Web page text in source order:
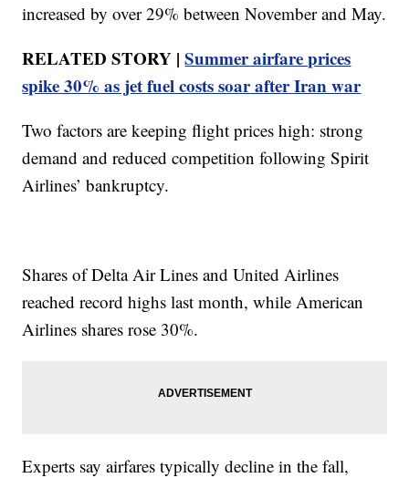
increased by over 29% between November and May.
RELATED STORY |Summer airfare prices
spike 30% as jet fuel costs soar after Iran war
Two factors are keeping flight prices high: strong
demand and reduced competition following Spirit
Airlines’ bankruptcy.
Shares of Delta Air Lines and United Airlines
reached record highs last month, while American
Airlines shares rose 30%.
Experts say airfares typically decline in the fall,